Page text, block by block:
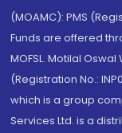
(MOAMC): PMS
Funds are offered
MOFSL. Motilal
(Registration No.:
which is a group
Services Ltd. is a